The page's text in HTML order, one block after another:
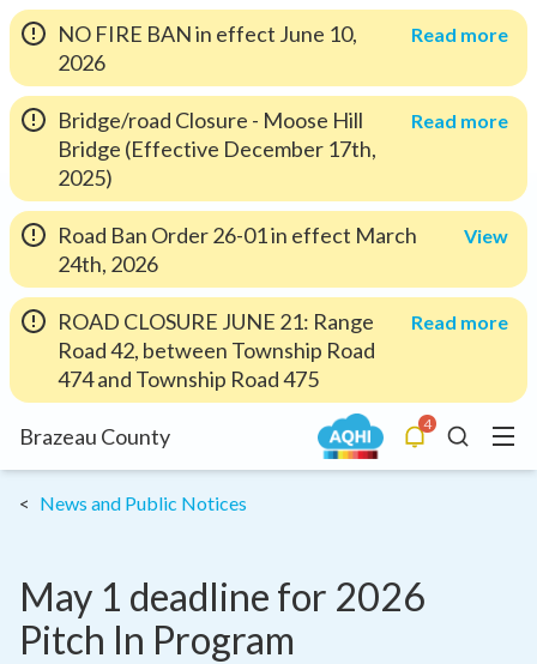
NO FIRE BAN in effect June 10,
2026
Read more
Bridge/road Closure - Moose Hill
Bridge (Effective December 17th,
2025)
Read more
Road Ban Order 26-01 in effect March
24th, 2026
View
ROAD CLOSURE JUNE 21: Range
Road 42, between Township Road
474 and Township Road 475
Read more
Brazeau County 4
AlertsSearch
Menu
News and Public Notices
May 1 deadline for 2026
Pitch In Program